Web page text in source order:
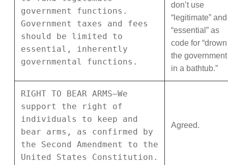
government functions.
Government taxes and fees
should be limited to
essential, inherently
governmental functions.
don’t use
“legitimate” and
“essential” as
code for “drown
the government
in a bathtub.”
RIGHT TO BEAR ARMS—We
support the right of
individuals to keep and
bear arms, as confirmed by
the Second Amendment to the
United States Constitution.
Agreed.